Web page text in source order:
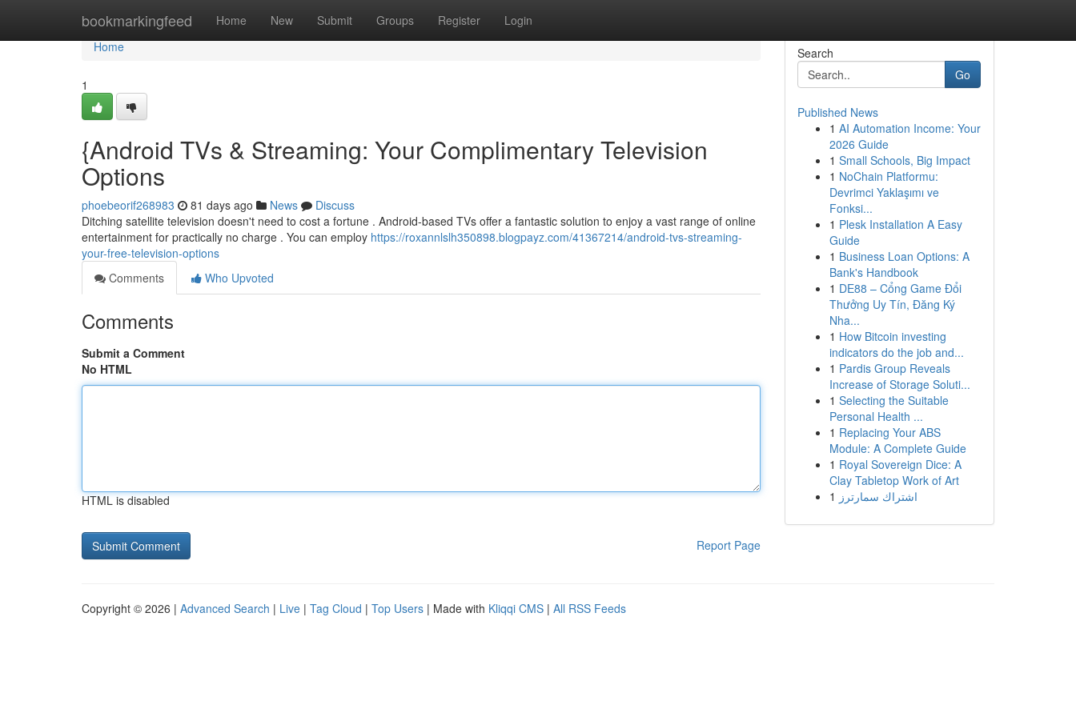
bookmarkingfeed Home New Submit Groups Register Login
Home
Home
1
{Android TVs & Streaming: Your Complimentary Television
Options
phoebeorif268983 81 days ago News
Discuss
Ditching satellite television doesn't need to cost a fortune . Android-based TVs offer a fantastic solution to enjoy a vast range of online
entertainment for practically no charge . You can employ https://roxannlslh350898.blogpayz.com/41367214/android-tvs-streaming-
your-free-television-options
Comments
Who Upvoted
Comments
Submit a Comment
No HTML
HTML is disabled
Report Page
Search
Go
Published News
1 AI Automation Income: Your
2026 Guide
1 Small Schools, Big Impact
1 NoChain Platformu:
Devrimci Yaklaşımı ve
Fonksi...
1 Plesk Installation A Easy
Guide
1 Business Loan Options: A
Bank's Handbook
1 DE88 – Cổng Game Đổi
Thưởng Uy Tín, Đăng Ký
Nha...
1 How Bitcoin investing
indicators do the job and...
1 Pardis Group Reveals
Increase of Storage Soluti...
1 Selecting the Suitable
Personal Health ...
1 Replacing Your ABS
Module: A Complete Guide
1 Royal Sovereign Dice: A
Clay Tabletop Work of Art
1 اشتراك سمارترز
Copyright © 2026 | Advanced Search | Live | Tag Cloud | Top Users | Made with Kliqqi CMS | All RSS Feeds